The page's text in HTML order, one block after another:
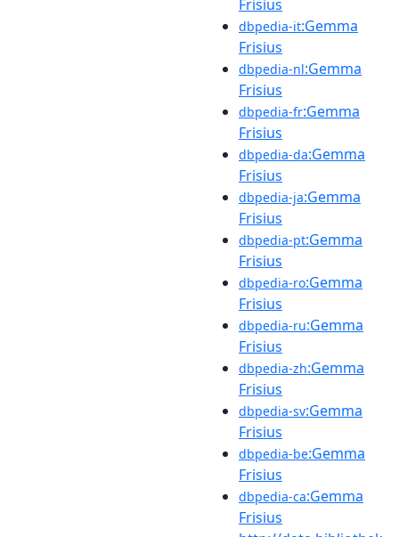
Frisius
dbpedia-it:Gemma
Frisius
dbpedia-nl:Gemma
Frisius
dbpedia-fr:Gemma
Frisius
dbpedia-da:Gemma
Frisius
dbpedia-ja:Gemma
Frisius
dbpedia-pt:Gemma
Frisius
dbpedia-ro:Gemma
Frisius
dbpedia-ru:Gemma
Frisius
dbpedia-zh:Gemma
Frisius
dbpedia-sv:Gemma
Frisius
dbpedia-be:Gemma
Frisius
dbpedia-ca:Gemma
Frisius